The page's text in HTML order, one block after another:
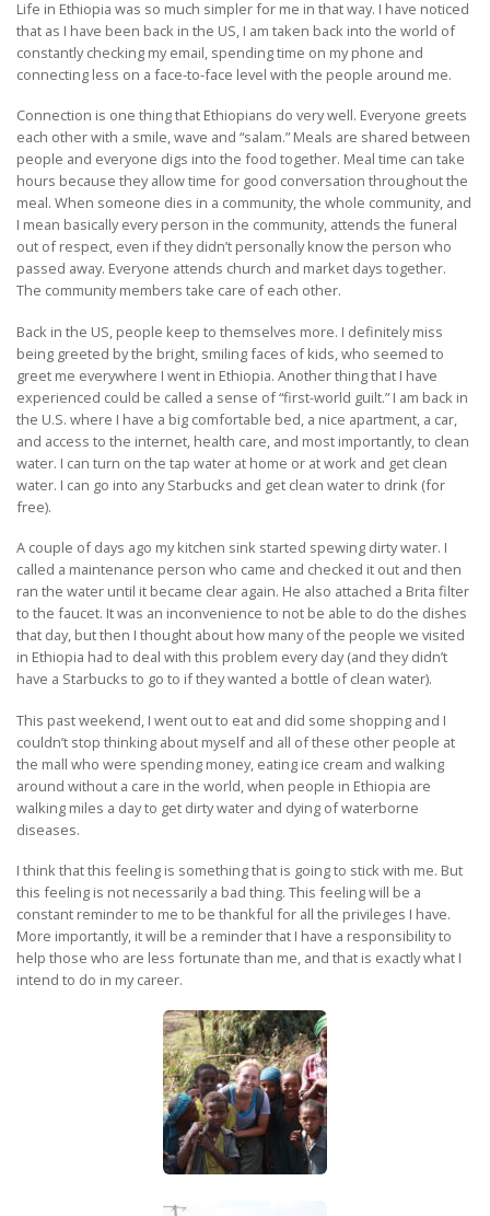
Life in Ethiopia was so much simpler for me in that way. I have noticed
that as I have been back in the US, I am taken back into the world of
constantly checking my email, spending time on my phone and
connecting less on a face-to-face level with the people around me.
Connection is one thing that Ethiopians do very well. Everyone greets
each other with a smile, wave and “salam.” Meals are shared between
people and everyone digs into the food together. Meal time can take
hours because they allow time for good conversation throughout the
meal. When someone dies in a community, the whole community, and
I mean basically every person in the community, attends the funeral
out of respect, even if they didn’t personally know the person who
passed away. Everyone attends church and market days together.
The community members take care of each other.
Back in the US, people keep to themselves more. I definitely miss
being greeted by the bright, smiling faces of kids, who seemed to
greet me everywhere I went in Ethiopia. Another thing that I have
experienced could be called a sense of “first-world guilt.” I am back in
the U.S. where I have a big comfortable bed, a nice apartment, a car,
and access to the internet, health care, and most importantly, to clean
water. I can turn on the tap water at home or at work and get clean
water. I can go into any Starbucks and get clean water to drink (for
free).
A couple of days ago my kitchen sink started spewing dirty water. I
called a maintenance person who came and checked it out and then
ran the water until it became clear again. He also attached a Brita filter
to the faucet. It was an inconvenience to not be able to do the dishes
that day, but then I thought about how many of the people we visited
in Ethiopia had to deal with this problem every day (and they didn’t
have a Starbucks to go to if they wanted a bottle of clean water).
This past weekend, I went out to eat and did some shopping and I
couldn’t stop thinking about myself and all of these other people at
the mall who were spending money, eating ice cream and walking
around without a care in the world, when people in Ethiopia are
walking miles a day to get dirty water and dying of waterborne
diseases.
I think that this feeling is something that is going to stick with me. But
this feeling is not necessarily a bad thing. This feeling will be a
constant reminder to me to be thankful for all the privileges I have.
More importantly, it will be a reminder that I have a responsibility to
help those who are less fortunate than me, and that is exactly what I
intend to do in my career.